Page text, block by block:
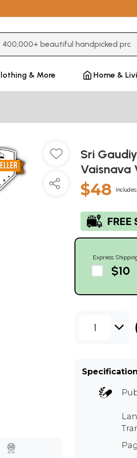
& More Home &
Sri
Vaisnava
$48
Express
$10
1